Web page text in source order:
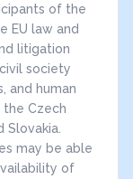
of the
EU law and
litigation
society
and human
the Czech
Slovakia.
may be able
of